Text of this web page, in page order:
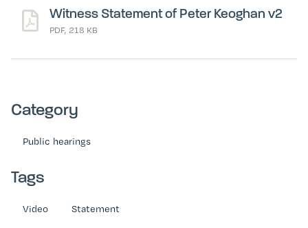
Witness Statement of Peter Keoghan v2
PDF, 218 KB
Category
Public hearings
Tags
Video Statement